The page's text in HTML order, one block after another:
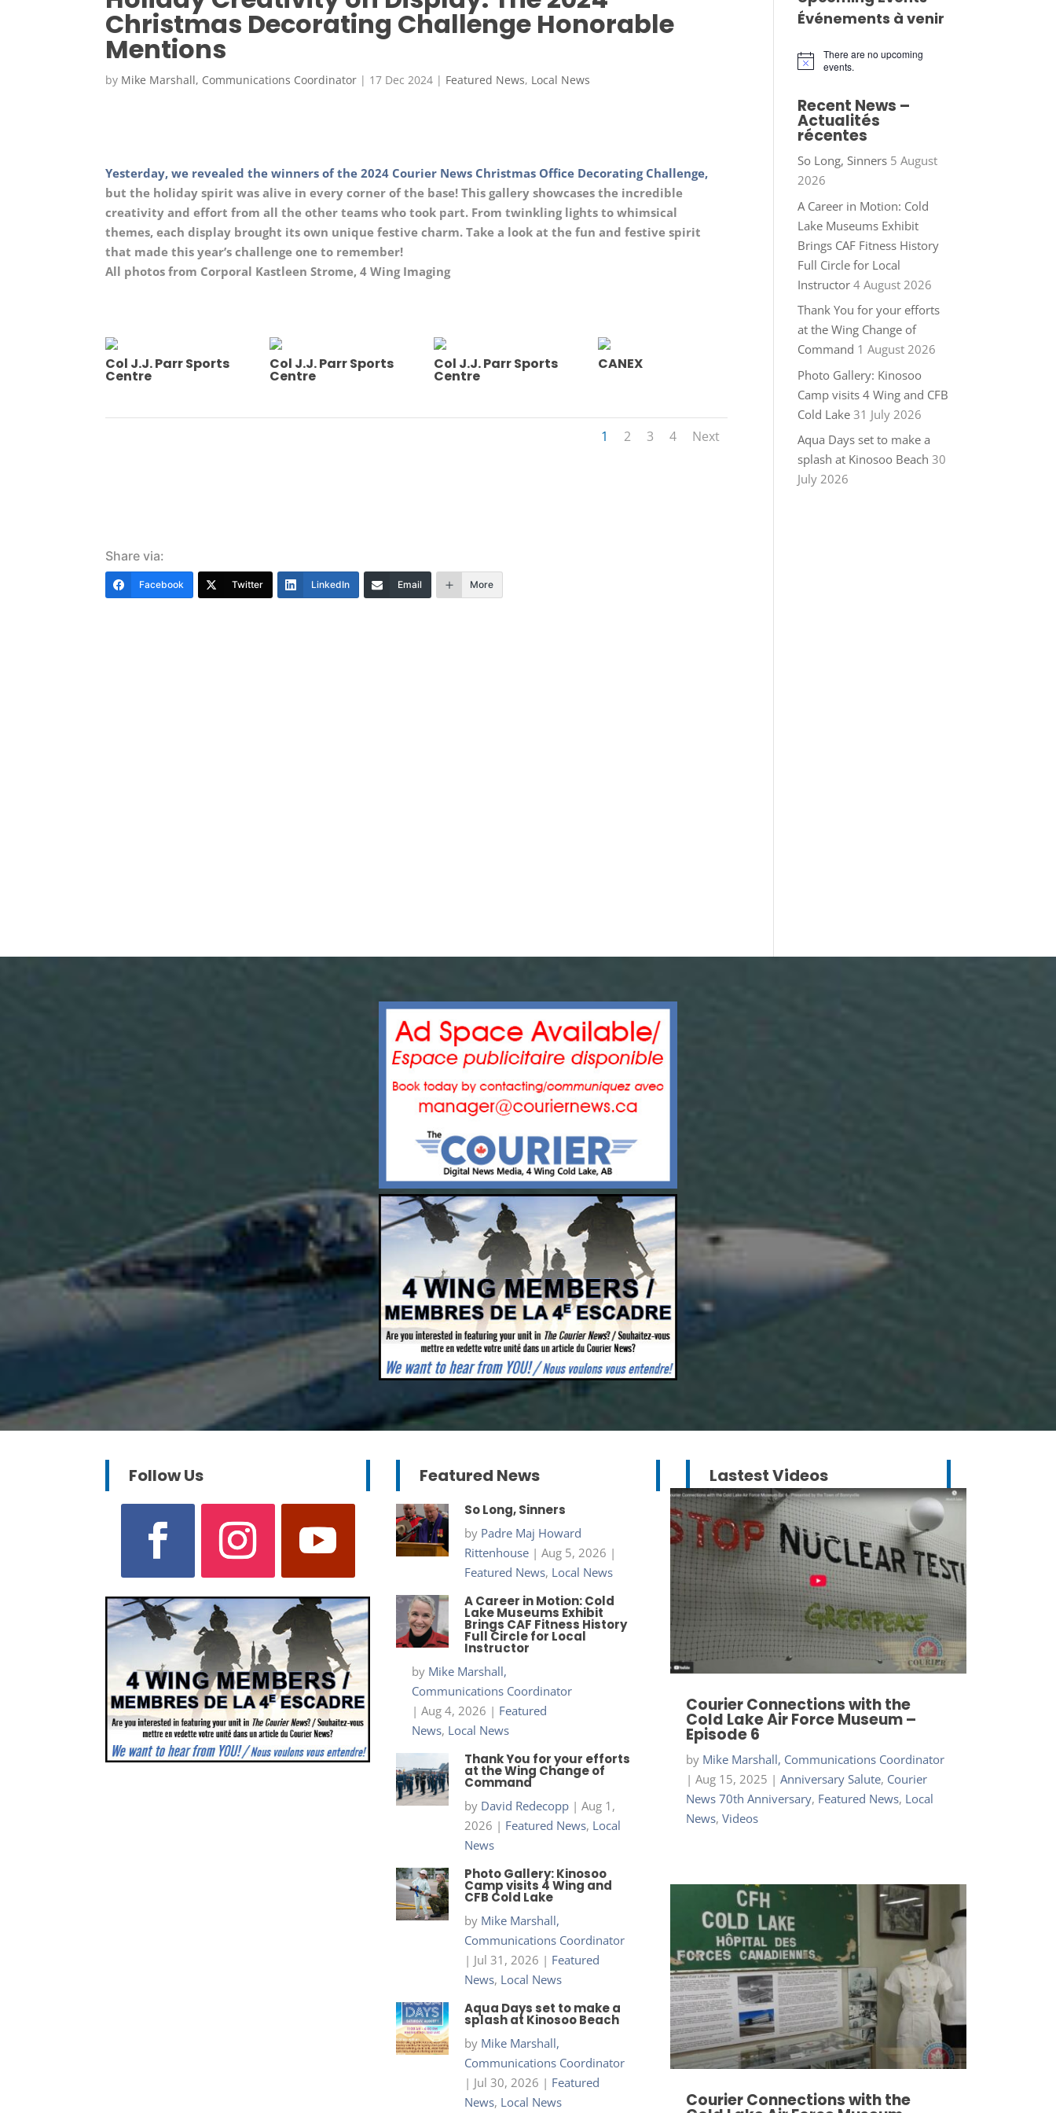
Christmas Decorating Challenge Honorable
Mentions
by Mike Marshall, Communications Coordinator | 17 Dec 2024 | Featured News, Local News
Yesterday, we revealed the winners of the 2024 Courier News Christmas Office Decorating Challenge,
but the holiday spirit was alive in every corner of the base! This gallery showcases the incredible
creativity and effort from all the other teams who took part. From twinkling lights to whimsical
themes, each display brought its own unique festive charm. Take a look at the fun and festive spirit
that made this year’s challenge one to remember!
All photos from Corporal Kastleen Strome, 4 Wing Imaging
Col J.J. Parr Sports
Centre
Col J.J. Parr Sports
Centre
Col J.J. Parr Sports
Centre
CANEX
1 2 3 4 Next
Share via:
Facebook Twitter LinkedIn Email More
Événements à venir
Notice
There are no upcoming
events.
Recent News –
Actualités
récentes
So Long, Sinners 5 August
2026
A Career in Motion: Cold
Lake Museums Exhibit
Brings CAF Fitness History
Full Circle for Local
Instructor 4 August 2026
Thank You for your efforts
at the Wing Change of
Command 1 August 2026
Photo Gallery: Kinosoo
Camp visits 4 Wing and CFB
Cold Lake 31 July 2026
Aqua Days set to make a
splash at Kinosoo Beach 30
July 2026
Follow Us Featured News
So Long, Sinners
by Padre Maj Howard
Rittenhouse| Aug 5, 2026 |
Featured News, Local News
A Career in Motion: Cold
Lake Museums Exhibit
Brings CAF Fitness History
Full Circle for Local
Instructor
by Mike Marshall,
Communications Coordinator
| Aug 4, 2026 | Featured
News, Local News
Thank You for your efforts
at the Wing Change of
Command
by David Redecopp| Aug 1,
2026 | Featured News, Local
News
Photo Gallery: Kinosoo
Camp visits 4 Wing and
CFB Cold Lake
by Mike Marshall,
Communications Coordinator
| Jul 31, 2026 | Featured
News, Local News
Aqua Days set to make a
splash at Kinosoo Beach
by Mike Marshall,
Communications Coordinator
| Jul 30, 2026 | Featured
News, Local News
Lastest Videos
Courier Connections with the
Cold Lake Air Force Museum –
Episode 6
by Mike Marshall, Communications Coordinator
| Aug 15, 2025 | Anniversary Salute, Courier
News 70th Anniversary, Featured News, Local
News, Videos
Courier Connections with the